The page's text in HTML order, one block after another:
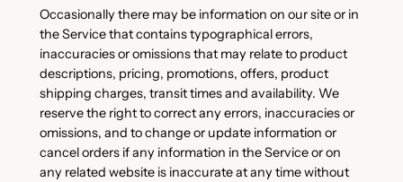
Occasionally there may be information on our site or in
the Service that contains typographical errors,
inaccuracies or omissions that may relate to product
descriptions, pricing, promotions, offers, product
shipping charges, transit times and availability. We
reserve the right to correct any errors, inaccuracies or
omissions, and to change or update information or
cancel orders if any information in the Service or on
any related website is inaccurate at any time without